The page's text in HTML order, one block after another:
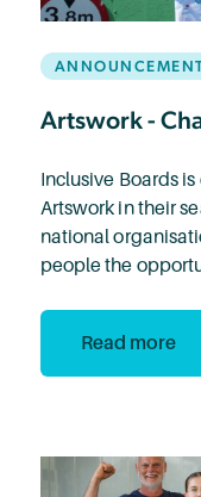
Artswork -
Inclusive Boards
Artswork in their
national
people the
Read more